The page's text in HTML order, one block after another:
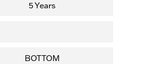
5 Years
BOTTOM